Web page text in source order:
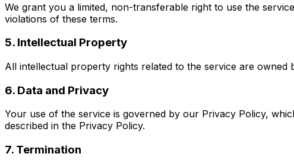
We grant you a limited, non-transferable right to use the
violations of these terms.
5. Intellectual Property
All intellectual property rights related to the service are
6. Data and Privacy
Your use of the service is governed by our Privacy Policy,
described in the Privacy Policy.
7. Termination